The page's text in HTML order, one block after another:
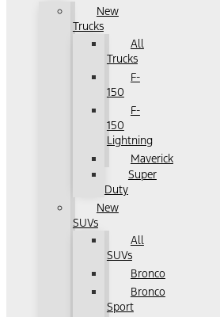
New
Trucks
All
Trucks
F-
150
F-
150
Lightning
Maverick
Super
Duty
New
SUVs
All
SUVs
Bronco
Bronco
Sport